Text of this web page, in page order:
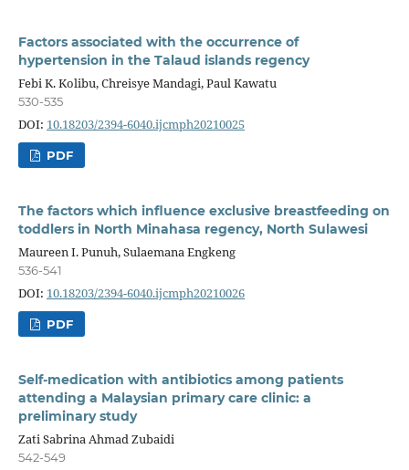
Factors associated with the occurrence of
hypertension in the Talaud islands regency
Febi K. Kolibu, Chreisye Mandagi, Paul Kawatu
530-535
DOI: 10.18203/2394-6040.ijcmph20210025
PDF
The factors which influence exclusive breastfeeding on
toddlers in North Minahasa regency, North Sulawesi
Maureen I. Punuh, Sulaemana Engkeng
536-541
DOI: 10.18203/2394-6040.ijcmph20210026
PDF
Self-medication with antibiotics among patients
attending a Malaysian primary care clinic: a
preliminary study
Zati Sabrina Ahmad Zubaidi
542-549